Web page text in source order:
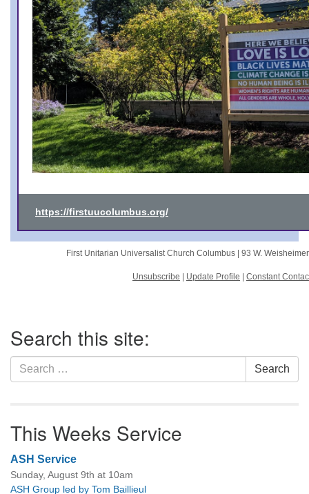
https://firstuucolumbus.org/
First Unitarian Universalist Church Columbus | 93 W.
Unsubscribe Update Profile Constant
Navigation
Search this site:
Search
for:
Search
This Weeks Service
ASH Service
Sunday, August 9th at 10am
ASH Group led by Tom Baillieul